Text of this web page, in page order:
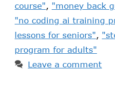
course", "money back
"no coding ai training
lessons for seniors",
program for adults"
Leave a comment